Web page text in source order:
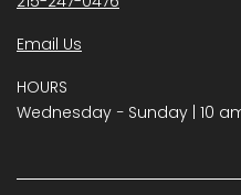
Email Us
HOURS
Wednesday − Sunday | 10